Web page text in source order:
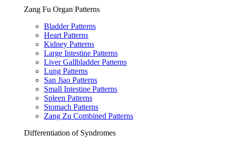
Zang Fu Organ Patterns
Bladder Patterns
Heart Patterns
Kidney Patterns
Large Intestine Patterns
Liver Gallbladder Patterns
Lung Patterns
San Jiao Patterns
Small Intestine Patterns
Spleen Patterns
Stomach Patterns
Zang Zu Combined Patterns
Differentiation of Syndromes